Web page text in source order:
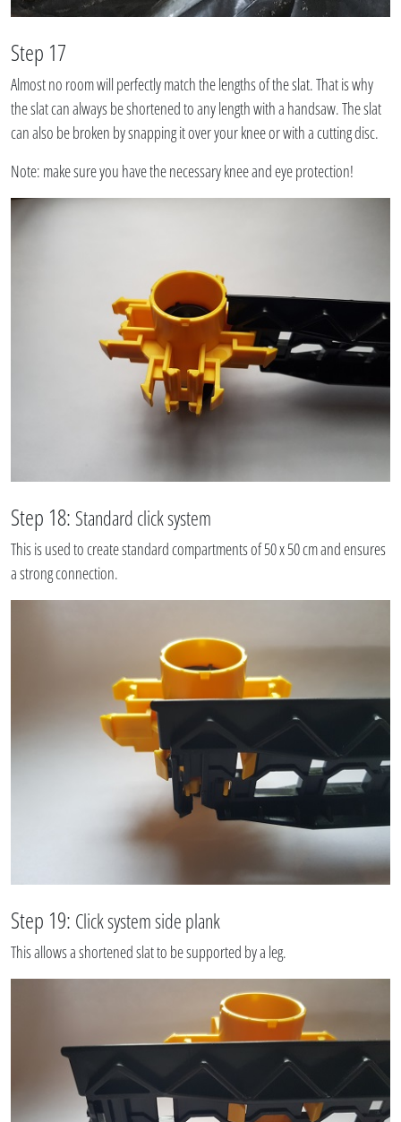
Step 17
Almost no room will perfectly match the lengths of the slat. That is why
the slat can always be shortened to any length with a handsaw. The slat
can also be broken by snapping it over your knee or with a cutting disc.
Note: make sure you have the necessary knee and eye protection!
Step 18: Standard click system
This is used to create standard compartments of 50 x 50 cm and ensures
a strong connection.
Step 19: Click system side plank
This allows a shortened slat to be supported by a leg.